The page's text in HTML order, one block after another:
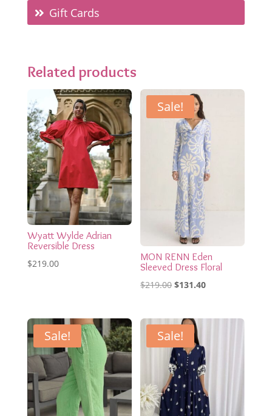
Gift Cards
Related products
Wyatt Wylde Adrian
Reversible Dress
$219.00
Sale!
MON RENN Eden
Sleeved Dress Floral
$219.00 Original
was:
$219.00.
$131.40Current
is:
Sale! Sale!